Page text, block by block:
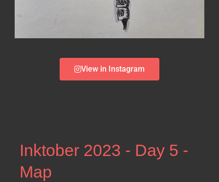
View in Instagram
Inktober 2023 - Day 5 -
Map